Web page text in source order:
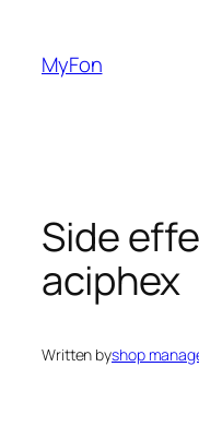
content
MyFon
Side
aciphex
Written byshop